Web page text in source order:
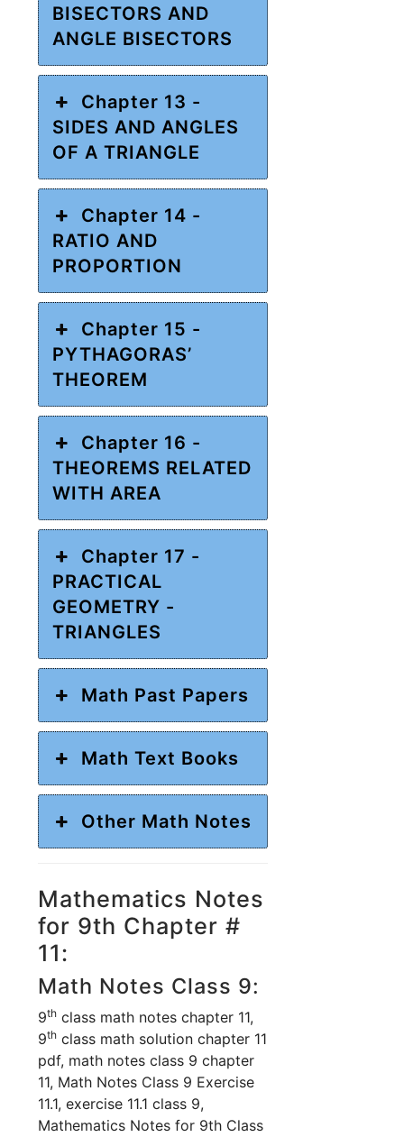
BISECTORS AND
ANGLE BISECTORS
Chapter 13 -
SIDES AND ANGLES
OF A TRIANGLE
Chapter 14 -
RATIO AND
PROPORTION
Chapter 15 -
PYTHAGORAS’
THEOREM
Chapter 16 -
THEOREMS RELATED
WITH AREA
Chapter 17 -
PRACTICAL
GEOMETRY -
TRIANGLES
Math Past Papers
Math Text Books
Other Math Notes
Mathematics Notes
for 9th Chapter #
11:
Math Notes Class 9:
9th class math notes chapter 11,
9th class math solution chapter 11
pdf, math notes class 9 chapter
11, Math Notes Class 9 Exercise
11.1, exercise 11.1 class 9,
Mathematics Notes for 9th Class